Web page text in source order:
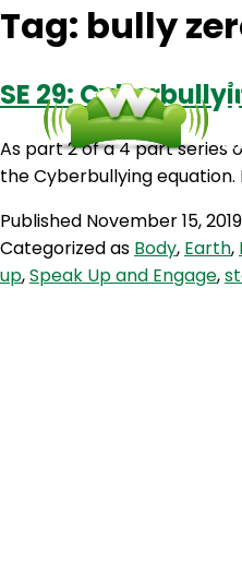
Tag: bully
SE 29:
As part 2 of a 4 part series
the Cyberbullying
Published November 15, 2019
Categorized as Body, Earth,
up,Speak Up and Engage,